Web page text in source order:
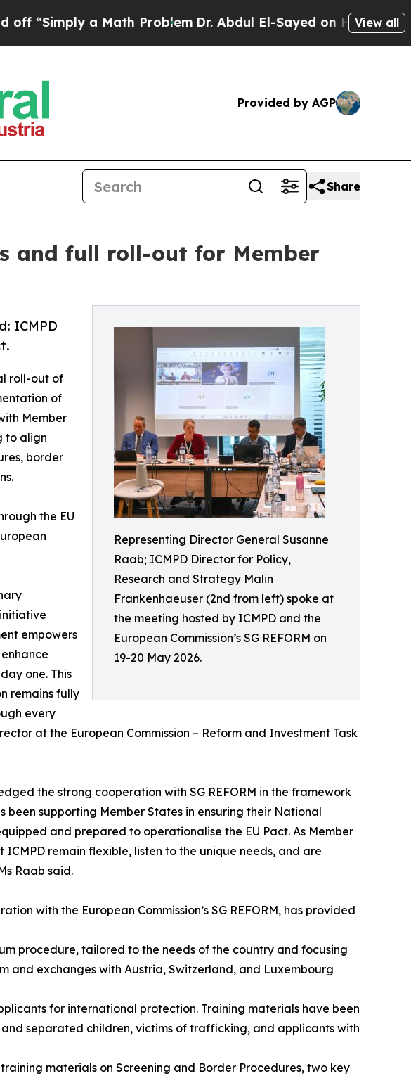
a Math ProblemDr. Abdul El-Sayed on Historic Michigan
View all
Provided by AGP
Share
and full roll-out for Member
Representing Director General Susanne
Raab; ICMPD Director for Policy,
Research and Strategy Malin
Frankenhaeuser (2nd from left) spoke at
the meeting hosted by ICMPD and the
European Commission’s SG REFORM on
19-20 May 2026.
ICMPD
roll-out of
of
Member
to align
border
the EU
empowers
one. This
remains fully
every
at the European Commission – Reform and Investment Task
the strong cooperation with SG REFORM in the framework
been supporting Member States in ensuring their National
and prepared to operationalise the EU Pact. As Member
remain flexible, listen to the unique needs, and are
Raab said.
with the European Commission’s SG REFORM, has provided
procedure, tailored to the needs of the country and focusing
and exchanges with Austria, Switzerland, and Luxembourg
for international protection. Training materials have been
separated children, victims of trafficking, and applicants with
materials on Screening and Border Procedures, two key